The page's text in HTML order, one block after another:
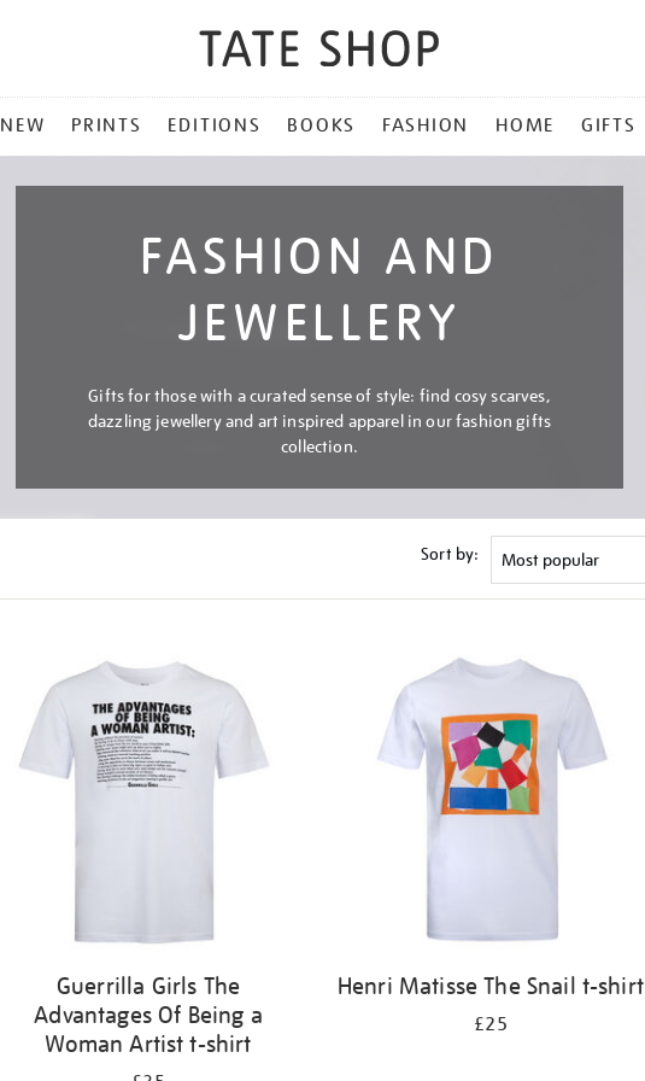
NEW PRINTS EDITIONS BOOKS FASHION HOME GIFTS
FASHION AND
JEWELLERY
Gifts for those with a curated sense of style: find cosy scarves,
dazzling jewellery and art inspired apparel in our fashion gifts
collection.
Sort by:
Guerrilla Girls The
Advantages Of Being a
Woman Artist t-shirt
Henri Matisse The Snail t-shirt
£25